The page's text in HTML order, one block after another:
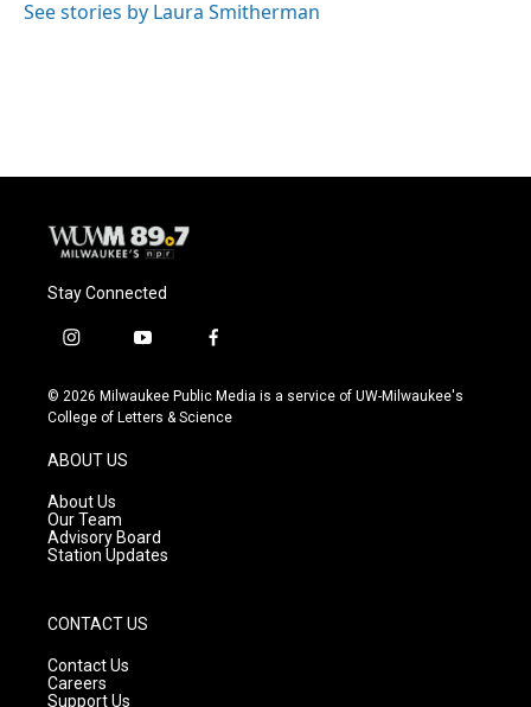
See stories by Laura Smitherman
Stay Connected
i
s
t
g
r
a
m
y
u
t
f
c
e
© 2026 Milwaukee Public Media is a service of UW-Milwaukee's
College of Letters & Science
ABOUT US
About Us
Our Team
Advisory Board
Station Updates
CONTACT US
Contact Us
Careers
Support Us